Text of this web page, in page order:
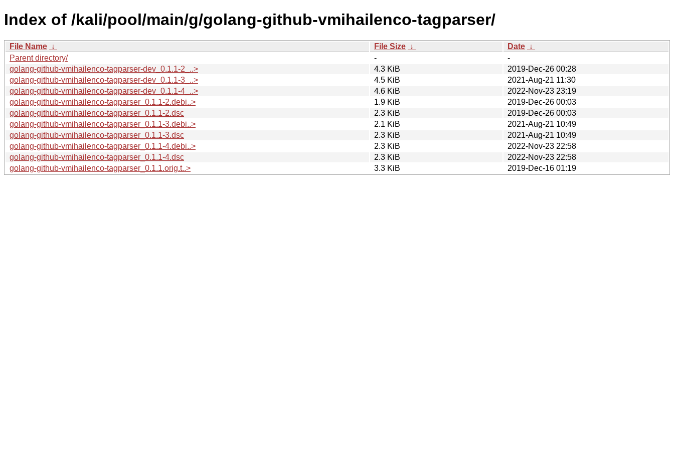
Index of /kali/pool/main/g/golang-github-vmihailenco-tagparser/
File Name ↓ File Size ↓ Date ↓
Parent directory/
-
-
golang-github-vmihailenco-tagparser-dev_0.1.1-2_..>
4.3 KiB
2019-Dec-26 00:28
golang-github-vmihailenco-tagparser-dev_0.1.1-3_..>
4.5 KiB
2021-Aug-21 11:30
golang-github-vmihailenco-tagparser-dev_0.1.1-4_..>
4.6 KiB
2022-Nov-23 23:19
golang-github-vmihailenco-tagparser_0.1.1-2.debi..>
1.9 KiB
2019-Dec-26 00:03
golang-github-vmihailenco-tagparser_0.1.1-2.dsc
2.3 KiB
2019-Dec-26 00:03
golang-github-vmihailenco-tagparser_0.1.1-3.debi..>
2.1 KiB
2021-Aug-21 10:49
golang-github-vmihailenco-tagparser_0.1.1-3.dsc
2.3 KiB
2021-Aug-21 10:49
golang-github-vmihailenco-tagparser_0.1.1-4.debi..>
2.3 KiB
2022-Nov-23 22:58
golang-github-vmihailenco-tagparser_0.1.1-4.dsc
2.3 KiB
2022-Nov-23 22:58
golang-github-vmihailenco-tagparser_0.1.1.orig.t..>
3.3 KiB 2019-Dec-16 01:19